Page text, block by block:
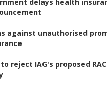
against unauthorised
to reject IAG's proposed